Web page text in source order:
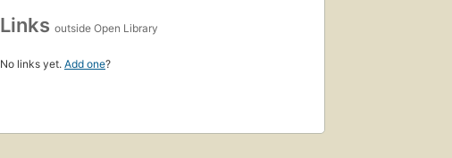
Links outside Open Library
No links yet. Add one?